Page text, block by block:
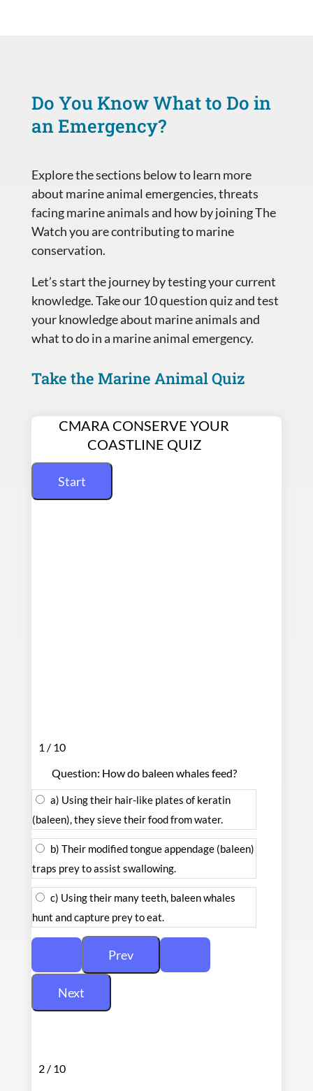
Do You Know What to Do in
an Emergency?
Explore the sections below to learn more
about marine animal emergencies, threats
facing marine animals and how by joining The
Watch you are contributing to marine
conservation.
Let’s start the journey by testing your current
knowledge. Take our 10 question quiz and test
your knowledge about marine animals and
what to do in a marine animal emergency.
Take the Marine Animal Quiz
CMARA CONSERVE YOUR
COASTLINE QUIZ
1 / 10
Question: How do baleen whales feed?
a) Using their hair-like plates of keratin
(baleen), they sieve their food from water.
b) Their modified tongue appendage (baleen)
traps prey to assist swallowing.
c) Using their many teeth, baleen whales
hunt and capture prey to eat.
2 / 10